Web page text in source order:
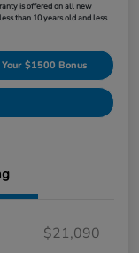
is offered on all new
than 10 years old and less
$1500 Bonus
$21,090